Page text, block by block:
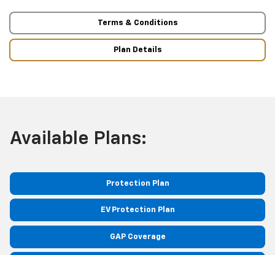
Terms & Conditions
Plan Details
Available Plans:
Protection Plan
EV Protection Plan
GAP Coverage